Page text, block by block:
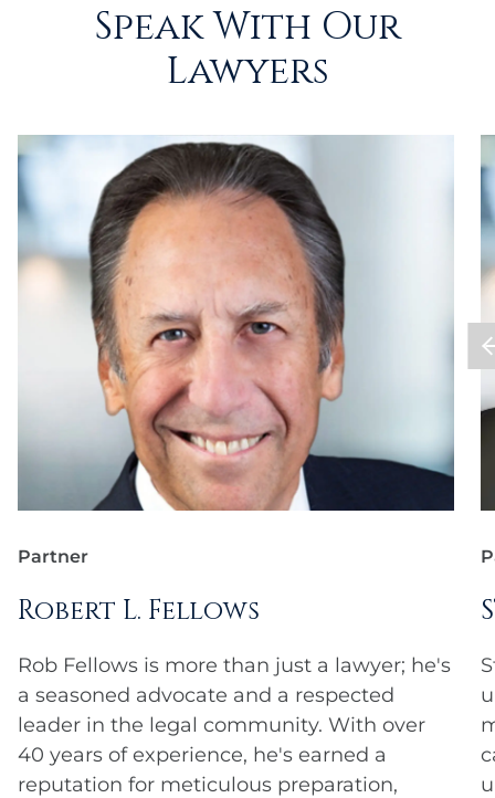
Speak With Our
Lawyers
Partner
Robert L. Fellows
Rob Fellows is more than just a lawyer; he's
a seasoned advocate and a respected
leader in the legal community. With over
40 years of experience, he's earned a
reputation for meticulous preparation,